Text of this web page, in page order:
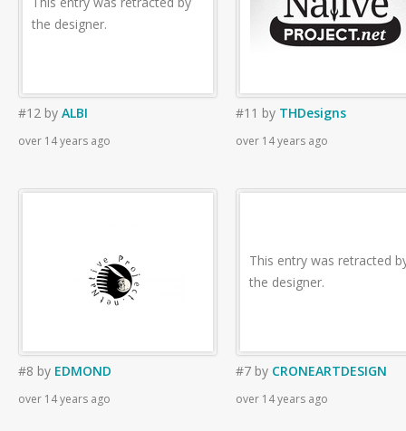
the designer.
#12 by ALBI
over 14 years ago
#11 by THDesigns
over 14 years ago
#8 by EDMOND
over 14 years ago
This entry was retracted
the designer.
#7 by CRONEARTDESIGN
over 14 years ago